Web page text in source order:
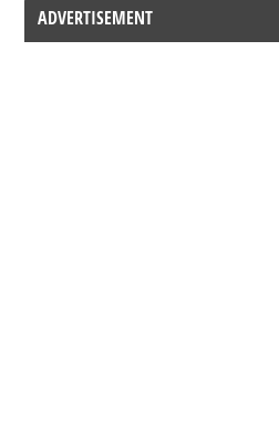
ADVERTISEMENT